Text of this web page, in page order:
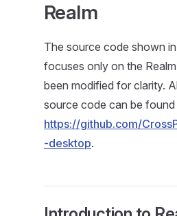
Realm
The source code shown
focuses only on the
been modified for clarity.
source code can be
https://github.com/
-desktop.